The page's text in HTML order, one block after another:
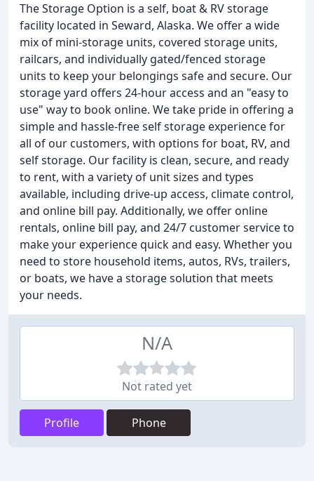
The Storage Option is a self, boat & RV storage
facility located in Seward, Alaska. We offer a wide
mix of mini-storage units, covered storage units,
railcars, and individually gated/fenced storage
units to keep your belongings safe and secure. Our
storage yard offers 24-hour access and an "easy to
use" way to book online. We take pride in offering a
simple and hassle-free self storage experience for
all of our customers, with options for boat, RV, and
self storage. Our facility is clean, secure, and ready
to rent, with a variety of unit sizes and types
available, including drive-up access, climate control,
and online bill pay. Additionally, we offer online
rentals, online bill pay, and 24/7 customer service to
make your experience quick and easy. Whether you
need to store household items, autos, RVs, trailers,
or boats, we have a storage solution that meets
your needs.
N/A
Not rated yet
Profile Phone